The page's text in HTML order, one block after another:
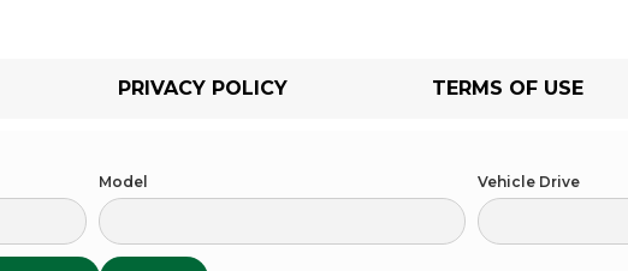
PRIVACY POLICY TERMS OF USE
Model Vehicle Drive